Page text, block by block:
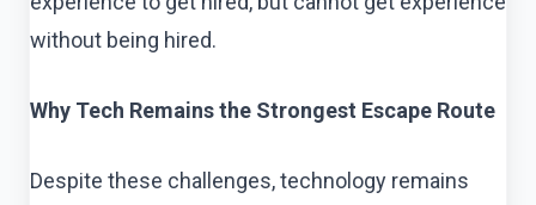
without being hired.
Why Tech Remains the Strongest Escape Route
Despite these challenges, technology remains